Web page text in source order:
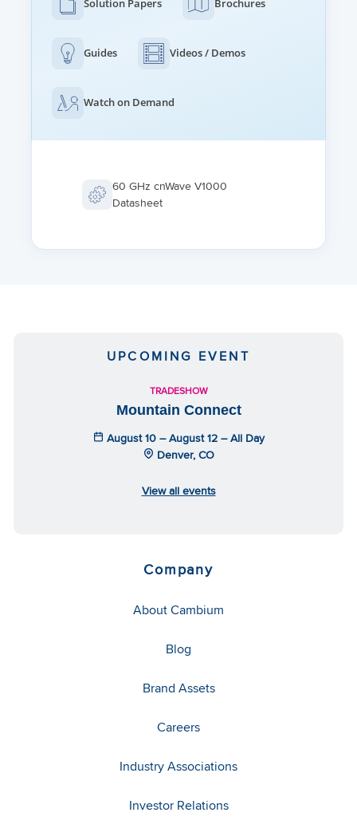
Solution Papers Brochures
Guides Videos / Demos
Watch on Demand
60 GHz cnWave V1000
Datasheet
UPCOMING EVENT
TRADESHOW
Mountain Connect
August 10 – August 12 – All Day
Denver, CO
View all events
Company
About Cambium
Blog
Brand Assets
Careers
Industry Associations
Investor Relations